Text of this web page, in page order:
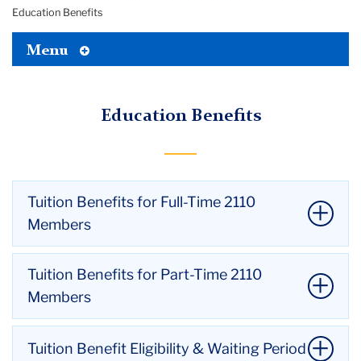
Education Benefits
Menu
Tertiary
Education Benefits
Tuition Benefits for Full-Time 2110
Members
Teachers College
Maximum of 12 credits per academic year.
Max of 6 credits each for Fall and Spring
No more than 3 credits in either summer term.
Tuition Benefits for Part-Time 2110
Members
Teachers College
Tuition Benefit Eligibility & Waiting Period